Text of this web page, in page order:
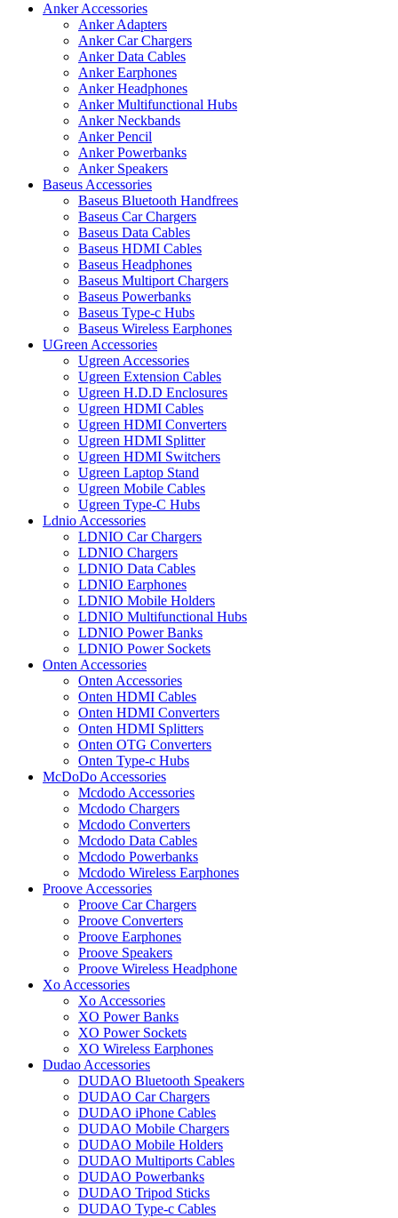
Anker Accessories
Anker Adapters
Anker Car Chargers
Anker Data Cables
Anker Earphones
Anker Headphones
Anker Multifunctional Hubs
Anker Neckbands
Anker Pencil
Anker Powerbanks
Anker Speakers
Baseus Accessories
Baseus Bluetooth Handfrees
Baseus Car Chargers
Baseus Data Cables
Baseus HDMI Cables
Baseus Headphones
Baseus Multiport Chargers
Baseus Powerbanks
Baseus Type-c Hubs
Baseus Wireless Earphones
UGreen Accessories
Ugreen Accessories
Ugreen Extension Cables
Ugreen H.D.D Enclosures
Ugreen HDMI Cables
Ugreen HDMI Converters
Ugreen HDMI Splitter
Ugreen HDMI Switchers
Ugreen Laptop Stand
Ugreen Mobile Cables
Ugreen Type-C Hubs
Ldnio Accessories
LDNIO Car Chargers
LDNIO Chargers
LDNIO Data Cables
LDNIO Earphones
LDNIO Mobile Holders
LDNIO Multifunctional Hubs
LDNIO Power Banks
LDNIO Power Sockets
Onten Accessories
Onten Accessories
Onten HDMI Cables
Onten HDMI Converters
Onten HDMI Splitters
Onten OTG Converters
Onten Type-c Hubs
McDoDo Accessories
Mcdodo Accessories
Mcdodo Chargers
Mcdodo Converters
Mcdodo Data Cables
Mcdodo Powerbanks
Mcdodo Wireless Earphones
Proove Accessories
Proove Car Chargers
Proove Converters
Proove Earphones
Proove Speakers
Proove Wireless Headphone
Xo Accessories
Xo Accessories
XO Power Banks
XO Power Sockets
XO Wireless Earphones
Dudao Accessories
DUDAO Bluetooth Speakers
DUDAO Car Chargers
DUDAO iPhone Cables
DUDAO Mobile Chargers
DUDAO Mobile Holders
DUDAO Multiports Cables
DUDAO Powerbanks
DUDAO Tripod Sticks
DUDAO Type-c Cables